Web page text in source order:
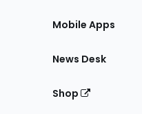
Mobile Apps
News Desk
Shop